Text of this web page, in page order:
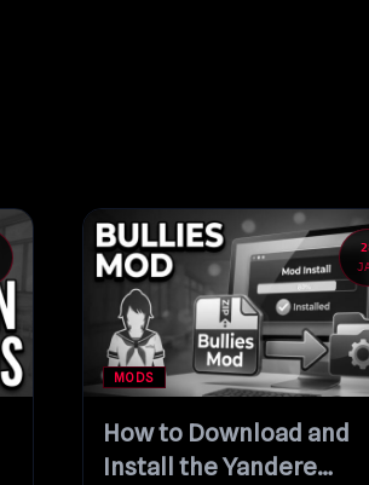
MODS
How to Download and
Install the Yandere